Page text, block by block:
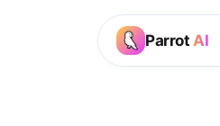
Parrot AI